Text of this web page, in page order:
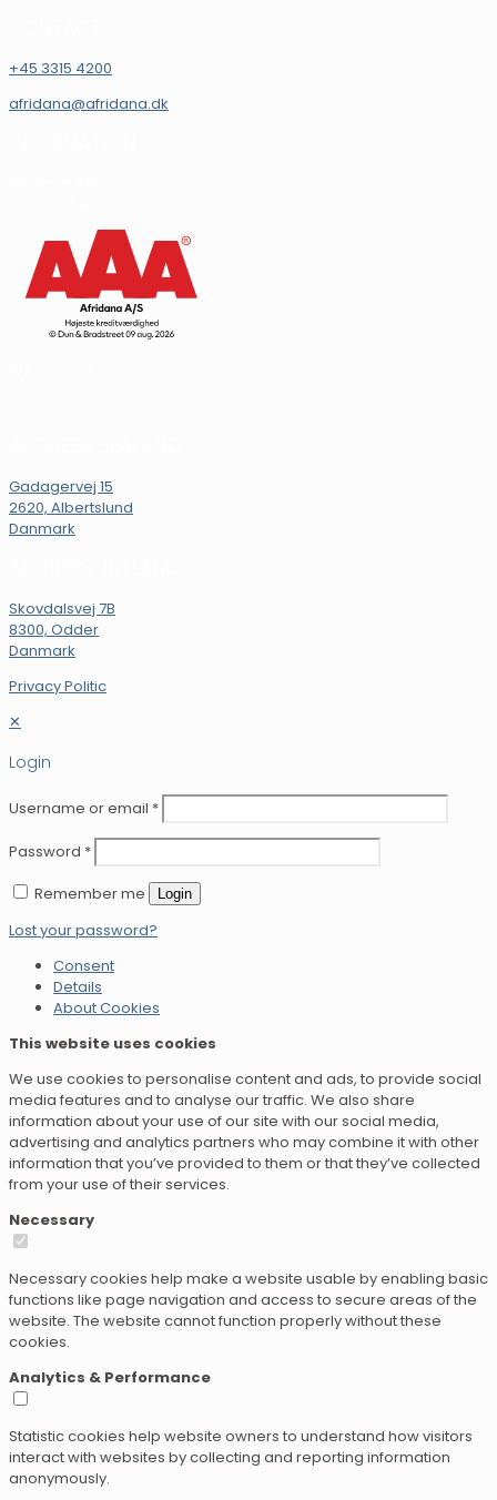
+45 3315 4200
afridana@afridana.dk
Gadagervej 15
2620, Albertslund
Danmark
Skovdalsvej 7B
8300, Odder
Danmark
Privacy Politic
✕
Login
Username or email *
Password *
Remember me
Login
Lost your password?
Consent
Details
About Cookies
This website uses cookies
We use cookies to personalise content and ads, to provide social
media features and to analyse our traffic. We also share
information about your use of our site with our social media,
advertising and analytics partners who may combine it with other
information that you’ve provided to them or that they’ve collected
from your use of their services.
Necessary
Necessary cookies help make a website usable by enabling basic
functions like page navigation and access to secure areas of the
website. The website cannot function properly without these
cookies.
Analytics & Performance
Statistic cookies help website owners to understand how visitors
interact with websites by collecting and reporting information
anonymously.